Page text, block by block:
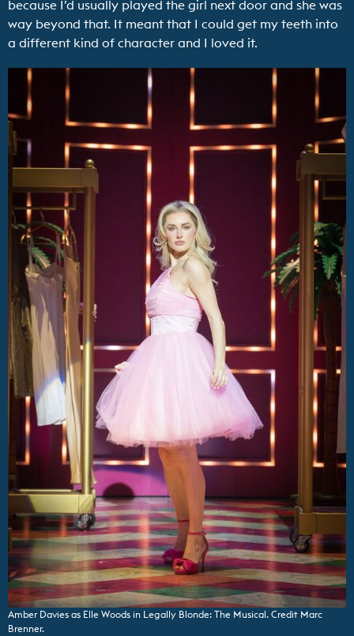
because I’d usually played the girl next door and she was
way beyond that. It meant that I could get my teeth into
a different kind of character and I loved it.
Amber Davies as Elle Woods in Legally Blonde: The Musical. Credit Marc
Brenner.